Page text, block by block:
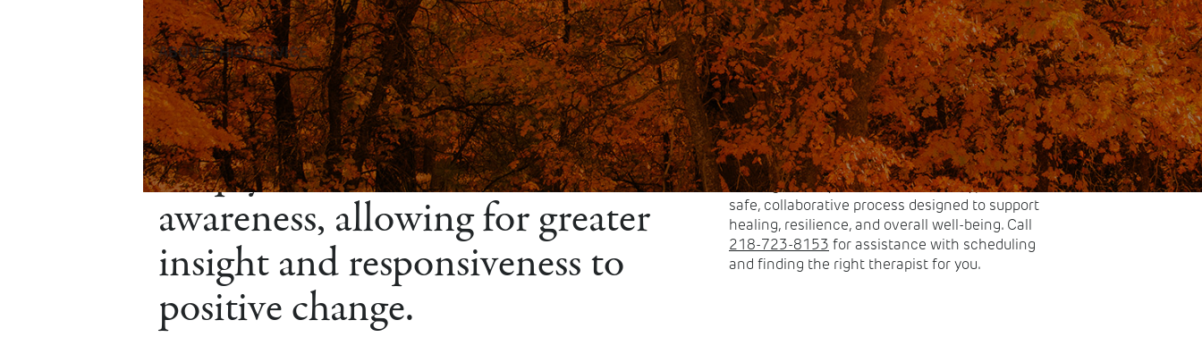
ABOUT THIS SERVICE
Clinical hypnosis is a therapeutic
tool that helps individuals access a
deeply relaxed and focused state of
awareness, allowing for greater
insight and responsiveness to
positive change.
By working with the subconscious mind,
hypnosis can support mental wellness by
reducing anxiety and stress, improving focus
and sleep, and addressing emotional or
behavioral patterns that feel difficult to shift.
When guided by trained clinicians, hypnosis is a
safe, collaborative process designed to support
healing, resilience, and overall well-being. Call
218-723-8153 for assistance with scheduling
and finding the right therapist for you.